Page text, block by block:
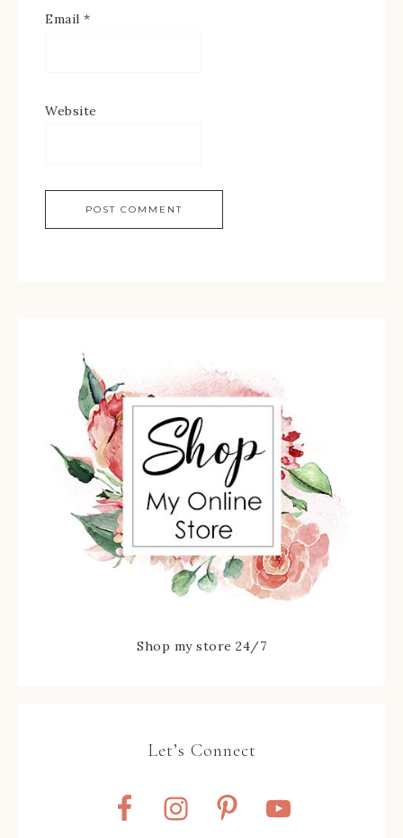
Email *
Website
Shop my store 24/7
Let’s Connect